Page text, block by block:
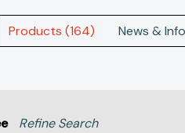
Products (164) News &
Refine Search